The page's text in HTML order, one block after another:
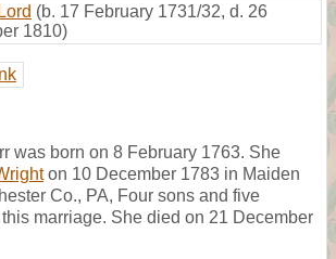
(b. 17 February 1731/32, d. 26
1810)
was born on 8 February 1763. She
on 10 December 1783 in Maiden
Co., PA, Four sons and five
marriage. She died on 21 December